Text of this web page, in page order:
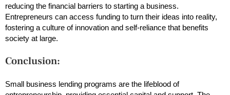
reducing the financial barriers to starting a business.
Entrepreneurs can access funding to turn their ideas into reality,
fostering a culture of innovation and self-reliance that benefits
society at large.
Conclusion:
Small business lending programs are the lifeblood of